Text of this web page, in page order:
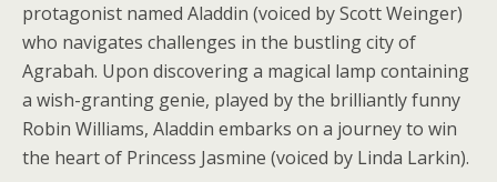
protagonist named Aladdin (voiced by Scott Weinger)
who navigates challenges in the bustling city of
Agrabah. Upon discovering a magical lamp containing
a wish-granting genie, played by the brilliantly funny
Robin Williams, Aladdin embarks on a journey to win
the heart of Princess Jasmine (voiced by Linda Larkin).